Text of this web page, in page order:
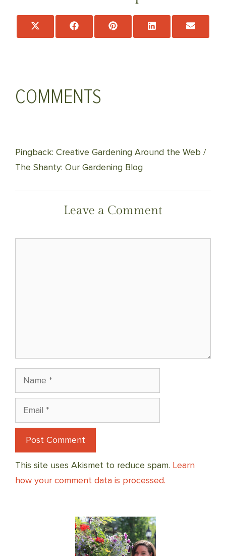
Share
Share
Share
COMMENTS
Pingback: Creative Gardening Around the Web /
The Shanty: Our Gardening Blog
Leave a Comment
Name
Email
This site uses Akismet to reduce spam. Learn
how your comment data is processed.